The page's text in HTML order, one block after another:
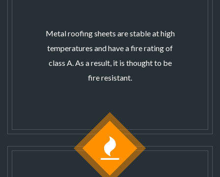
Metal roofing sheets are stable at high
temperatures and have a fire rating of
class A. As a result, it is thought to be
fire resistant.